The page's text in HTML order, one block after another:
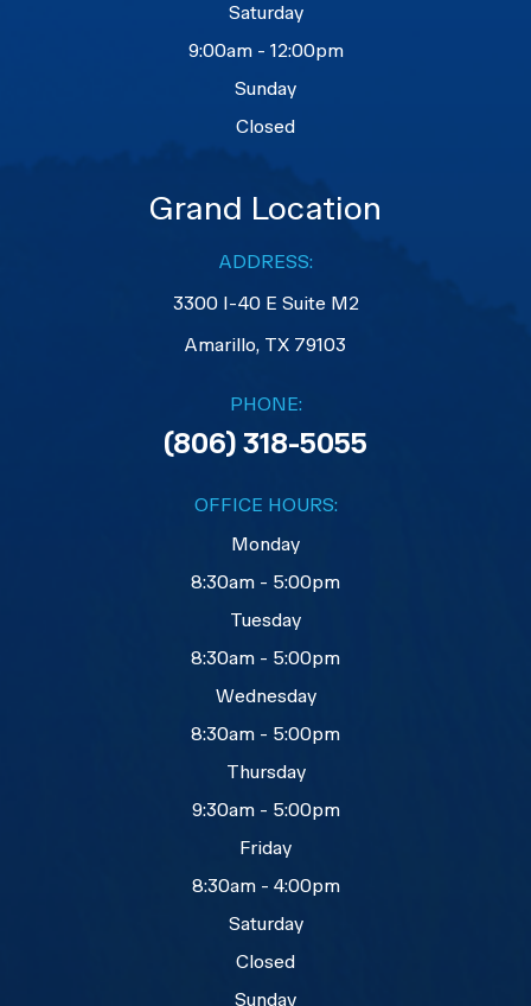
Saturday
9:00am - 12:00pm
Sunday
Closed
Grand Location
ADDRESS:
3300 I-40 E Suite M2
​​​​​​​Amarillo, TX 79103
PHONE:
(806) 318-5055
OFFICE HOURS:
Monday
8:30am - 5:00pm
Tuesday
8:30am - 5:00pm
Wednesday
8:30am - 5:00pm
Thursday
9:30am - 5:00pm
Friday
8:30am - 4:00pm
Saturday
Closed
Sunday